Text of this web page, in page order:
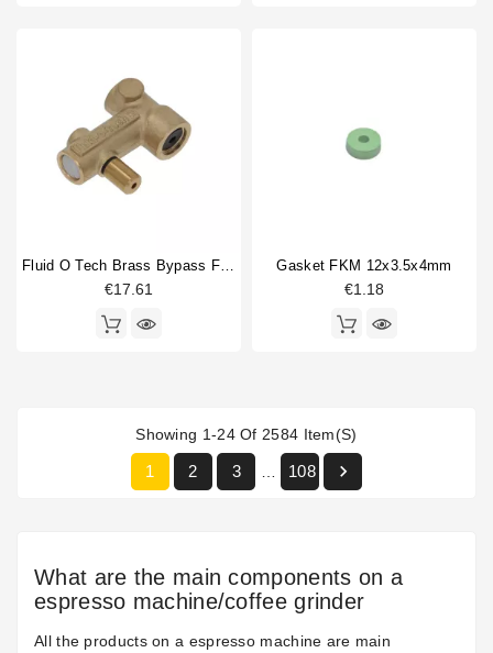
Fluid O Tech Brass Bypass For Vibration Pump
€17.61
Gasket FKM 12x3.5x4mm
€1.18
Showing 1-24 Of 2584 Item(s)
1 2 3 … 108 
What are the main components on a
espresso machine/coffee grinder
All the products on a espresso machine are main